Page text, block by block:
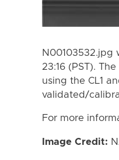
N00103532.jpg
23:16 (PST).
using the CL1
validated/
For more
Image Credit: